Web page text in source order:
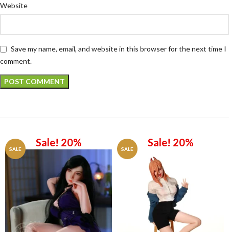
Website
Save my name, email, and website in this browser for the next time I
comment.
SALE
Sale! 20%
SALE
Sale! 20%